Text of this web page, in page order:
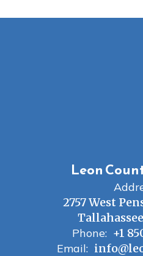
Leon
2757 West
Phone: +1
Email: